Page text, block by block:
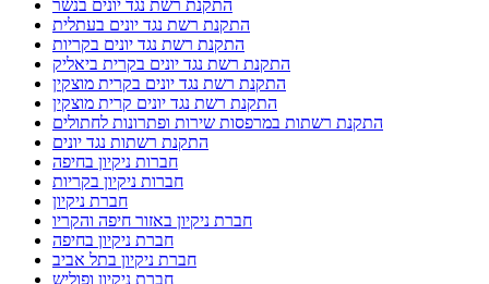
התקנת רשת נגד יונים בנשר
התקנת רשת נגד יונים בעתלית
התקנת רשת נגד יונים בקריות
התקנת רשת נגד יונים בקרית ביאליק
התקנת רשת נגד יונים בקרית מוצקין
התקנת רשת נגד יונים קרית מוצקין
התקנת רשתות במרפסות שירות ופתרונות לחתולים
התקנת רשתות נגד יונים
חברות ניקיון בחיפה
חברות ניקיון בקריות
חברת ניקיון
חברת ניקיון באזור חיפה והקריו
חברת ניקיון בחיפה
חברת ניקיון בתל אביב
חברת ניקיון ופוליש